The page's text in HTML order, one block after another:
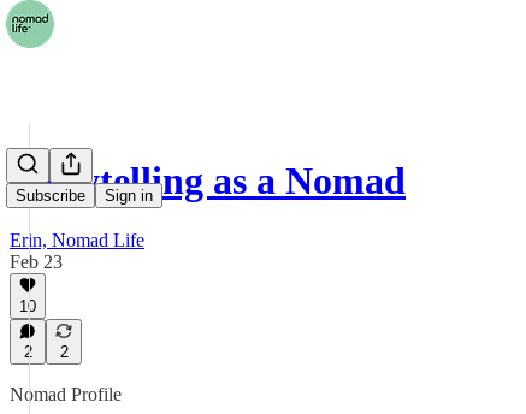
Subscribe Sign in
Storytelling as a Nomad
Erin, Nomad Life
Feb 23
10
2 2
Nomad Profile